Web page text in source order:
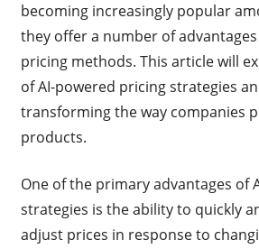
becoming increasingly popular
they offer a number of
pricing methods. This article will
of AI-powered pricing strategies
transforming the way companies
products.
One of the primary advantages of
strategies is the ability to quickly
adjust prices in response to